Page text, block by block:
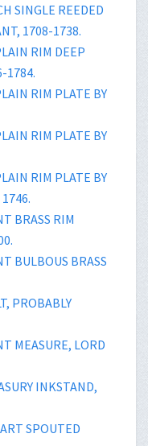
SINGLE REEDED
1708-1738.
RIM DEEP
1784.
RIM PLATE BY
RIM PLATE BY
RIM PLATE BY
BRASS RIM
BULBOUS BRASS
PROBABLY
MEASURE, LORD
INKSTAND,
SPOUTED